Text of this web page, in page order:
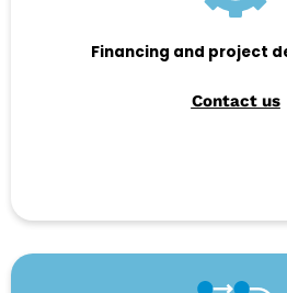
Financing and project
Contact us